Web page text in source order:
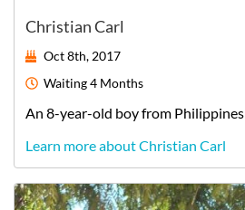
Christian Carl
Oct 8th, 2017
Waiting4 Months
An 8-year-old boyfrom Philippines
Learn more about Christian Carl